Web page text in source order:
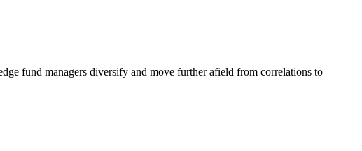
fund managers diversify and move further afield from correlations to